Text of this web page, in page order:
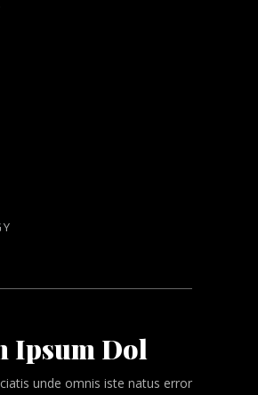
Ipsum Dol
unde omnis iste natus error